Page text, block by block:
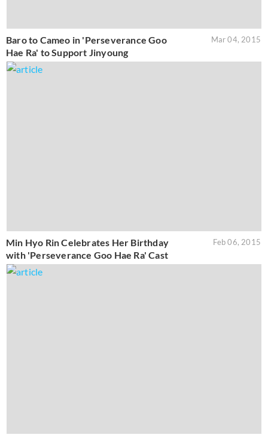
Baro to Cameo in 'Perseverance Goo
Hae Ra' to Support Jinyoung
Mar 04, 2015
Min Hyo Rin Celebrates Her Birthday
with 'Perseverance Goo Hae Ra' Cast
Feb 06, 2015